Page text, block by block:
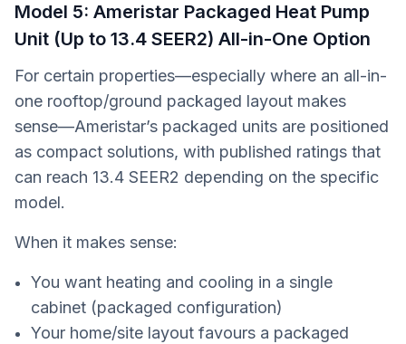
Model 5: Ameristar Packaged Heat Pump
Unit (Up to 13.4 SEER2) All-in-One Option
For certain properties—especially where an all-in-
one rooftop/ground packaged layout makes
sense—Ameristar’s packaged units are positioned
as compact solutions, with published ratings that
can reach 13.4 SEER2 depending on the specific
model.
When it makes sense:
You want heating and cooling in a single
cabinet (packaged configuration)
Your home/site layout favours a packaged